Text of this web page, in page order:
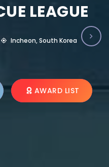
LEAGUE
Incheon, South Korea
AWARD LIST